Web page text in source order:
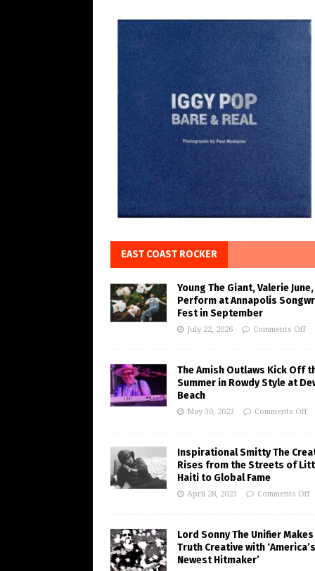
EAST COAST ROCKER
Young The Giant, Valerie
Perform at Annapolis
Fest in September
July 22, 2026 Comments Off
The Amish Outlaws Kick Off
Summer in Rowdy Style at
Beach
May 30, 2023 Comments Off
Inspirational Smitty The
Rises from the Streets of
Haiti to Global Fame
April 28, 2023 Comments Off
Lord Sonny The Unifier Makes
Truth Creative with ‘America’s
Newest Hitmaker’